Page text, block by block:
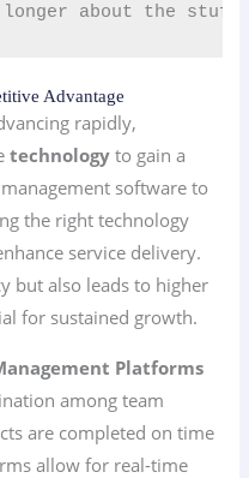
about the
Advantage
rapidly,
technology to gain a
software to
the right technology
service delivery.
but also leads to higher
for sustained growth.
Platforms
among team
are completed on time
allow for real-time